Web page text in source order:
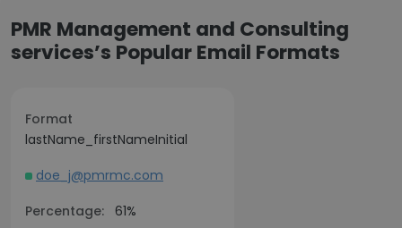
PMR Management and Consulting
services’s Popular Email Formats
Format
lastName_firstNameInitial
doe_j@pmrmc.com
Percentage: 61%